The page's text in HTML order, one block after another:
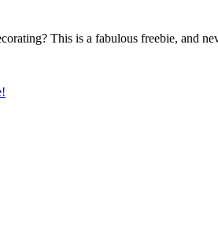
This is a fabulous freebie, and